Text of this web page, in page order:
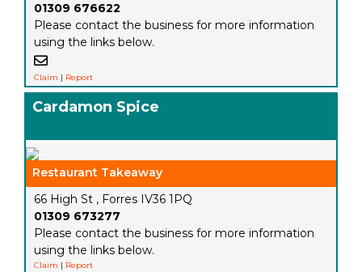
01309 676622
Please contact the business for more information
using the links below.
Claim | Report
Cardamon Spice
Restaurant Takeaway
66 High St , Forres IV36 1PQ
01309 673277
Please contact the business for more information
using the links below.
Claim | Report